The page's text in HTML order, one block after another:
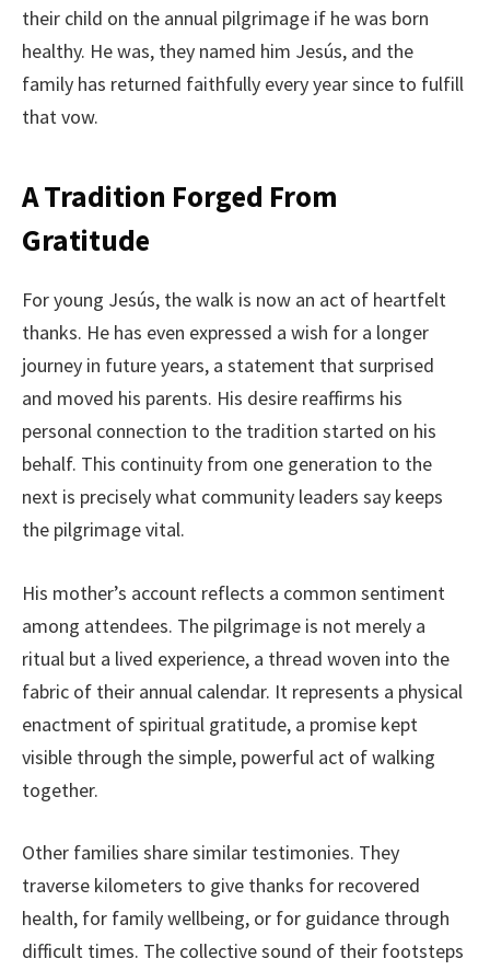
their child on the annual pilgrimage if he was born
healthy. He was, they named him Jesús, and the
family has returned faithfully every year since to fulfill
that vow.
A Tradition Forged From
Gratitude
For young Jesús, the walk is now an act of heartfelt
thanks. He has even expressed a wish for a longer
journey in future years, a statement that surprised
and moved his parents. His desire reaffirms his
personal connection to the tradition started on his
behalf. This continuity from one generation to the
next is precisely what community leaders say keeps
the pilgrimage vital.
His mother’s account reflects a common sentiment
among attendees. The pilgrimage is not merely a
ritual but a lived experience, a thread woven into the
fabric of their annual calendar. It represents a physical
enactment of spiritual gratitude, a promise kept
visible through the simple, powerful act of walking
together.
Other families share similar testimonies. They
traverse kilometers to give thanks for recovered
health, for family wellbeing, or for guidance through
difficult times. The collective sound of their footsteps